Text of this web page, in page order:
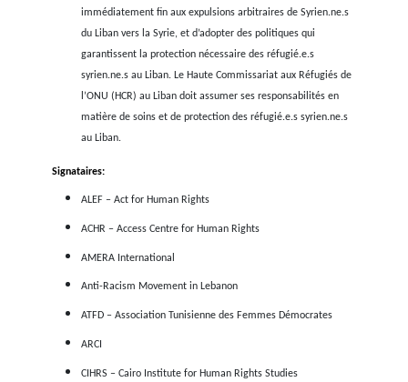
une augmentation des expulsions vers la Syrie, tant
Turquie que depuis le Liban. Ce dernier a annoncé en juillet
plan visant à renvoyer chaque mois 15.000 réfugié.e.s
Syrie, tandis que la Turquie propose d’expulser 1
Syrien.ne.s vers le nord de la Syrie et qu’elle a
expulsions quotidiennes, notamment de Syrien.ne.s
la Grèce vers la Turquie.
La crise économique et financière du Liban est l’une
jamais connues : la monnaie du pays s’est effondrée et
montent en flèche. Le rapporteur spécial de l’ONU a cité
le pays si elles le pouvaient. La Turquie est confrontée à
économique tout aussi grave, et les réfugié.e.s font